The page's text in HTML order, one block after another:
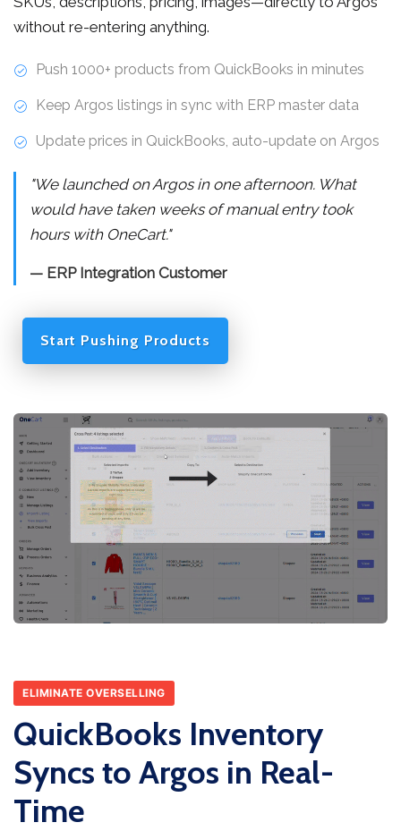
without re-entering anything.
Push 1000+ products from QuickBooks in minutes
Keep Argos listings in sync with ERP master data
Update prices in QuickBooks, auto-update on Argos
"We launched on Argos in one afternoon. What
would have taken weeks of manual entry took
hours with OneCart."
— ERP Integration Customer
Start Pushing Products
ELIMINATE OVERSELLING
QuickBooks Inventory
Syncs to Argos in Real-
Time